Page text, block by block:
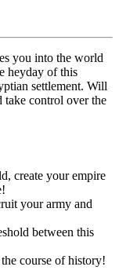
you into the world
heyday of this
settlement. Will
take control over the
create your empire
your army and
between this
course of history!